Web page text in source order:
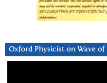
Oxford Physicist on Wave of